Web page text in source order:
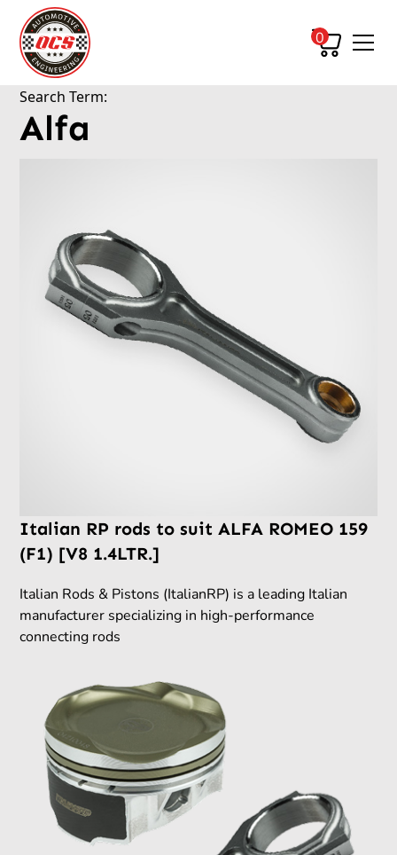
0
Search Term:
Alfa
Italian RP rods to suit ALFA ROMEO 159
(F1) [V8 1.4LTR.]
Italian Rods & Pistons (ItalianRP) is a leading Italian
manufacturer specializing in high-performance
connecting rods